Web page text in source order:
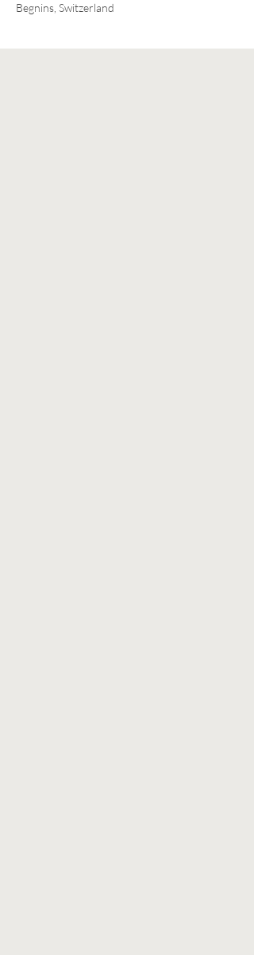
Begnins, Switzerland